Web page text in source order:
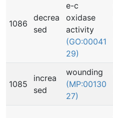
1086
decrea
sed
e-c
oxidase
activity
(GO:00041
29)
1085
increa
sed
wounding
(MP:00130
27)